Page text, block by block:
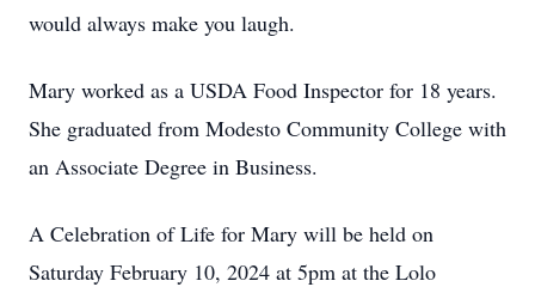
would always make you laugh.
Mary worked as a USDA Food Inspector for 18 years.
She graduated from Modesto Community College with
an Associate Degree in Business.
A Celebration of Life for Mary will be held on
Saturday February 10, 2024 at 5pm at the Lolo